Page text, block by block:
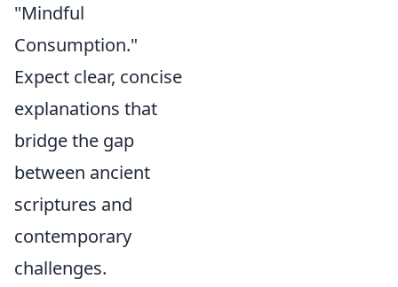
"Mindful
Consumption."
Expect clear, concise
explanations that
bridge the gap
between ancient
scriptures and
contemporary
challenges.